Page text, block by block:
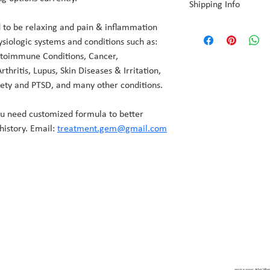
be relaxing and pain & inflammation
systems and conditions such as:
Conditions, Cancer,
Lupus, Skin Diseases & Irritation,
and PTSD, and many other conditions.
need customized formula to better
Email: treatment.gem@gmail.com
products in vacuum
3 days for production
Shipping Info
products in vacuum